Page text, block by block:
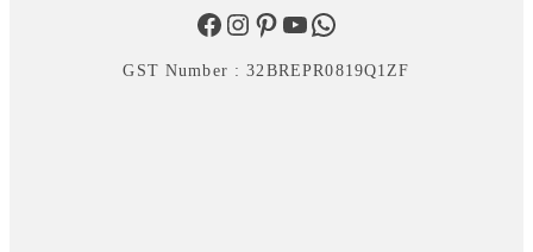
Facebook
Instagram
Pinterest
YouTube
WhatsApp
GST Number : 32BREPR0819Q1ZF